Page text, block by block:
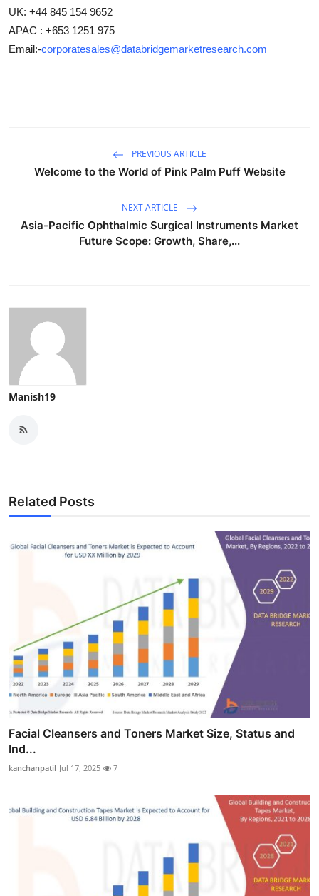
UK: +44 845 154 9652
APAC : +653 1251 975
Email:-corporatesales@databridgemarketresearch.com
PREVIOUS ARTICLE
Welcome to the World of Pink Palm Puff Website
NEXT ARTICLE
Asia-Pacific Ophthalmic Surgical Instruments Market
Future Scope: Growth, Share,...
Manish19
Related Posts
Facial Cleansers and Toners Market Size, Status and
Ind...
kanchanpatil Jul 17, 2025 7